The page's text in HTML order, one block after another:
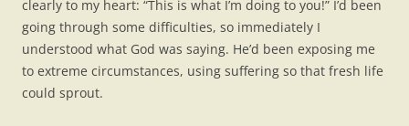
clearly to my heart: “This is what I’m doing to you!” I’d been
going through some difficulties, so immediately I
understood what God was saying. He’d been exposing me
to extreme circumstances, using suffering so that fresh life
could sprout.